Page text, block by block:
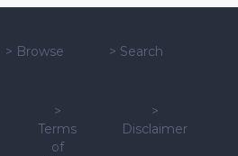
> Browse > Search
>
Terms
of
>
Disclaimer